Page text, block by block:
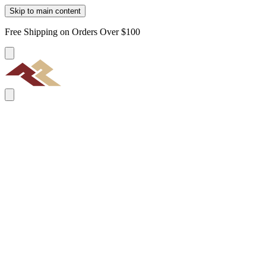
Skip to main content
Free Shipping on Orders Over $100